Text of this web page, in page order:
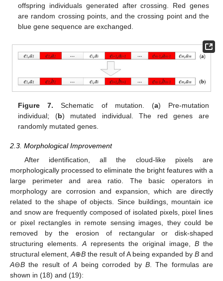
offspring individuals generated after crossing. Red genes
are random crossing points, and the crossing point and the
blue gene sequence are exchanged.
Figure 7. Schematic of mutation. (a) Pre-mutation
individual; (b) mutated individual. The red genes are
randomly mutated genes.
2.3. Morphological Improvement
After identification, all the cloud-like pixels are
morphologically processed to eliminate the bright features with a
large perimeter and area ratio. The basic operators in
morphology are corrosion and expansion, which are directly
related to the shape of objects. Since buildings, mountain ice
and snow are frequently composed of isolated pixels, pixel lines
or pixel rectangles in remote sensing images, they could be
removed by the erosion of rectangular or disk-shaped
structuring elements. A represents the original image, B the
structural element, A⊕B the result of A being expanded by B and
A⊖B the result ofA being corroded by B. The formulas are
shown in (18) and (19):